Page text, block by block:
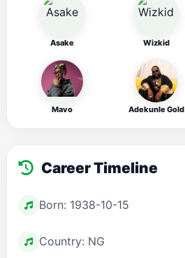
Asake Wizkid
Mavo Adekunle Gold
Career Timeline
Born: 1938-10-15
Country: NG